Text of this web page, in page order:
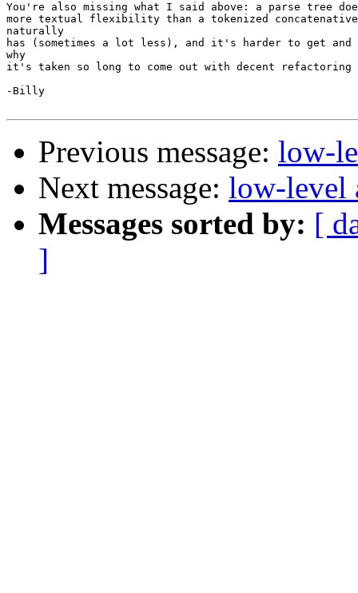
You're also missing what I said above: a parse tree
more textual flexibility than a tokenized concatenative
naturally
has (sometimes a lot less), and it's harder to get
why
it's taken so long to come out with decent
-Billy
Previous message: low-
Next message: low-level
Messages sorted by: [
]